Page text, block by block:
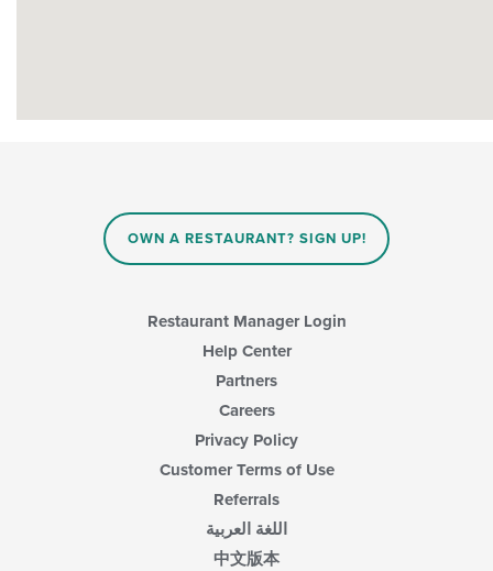
OWN A RESTAURANT? SIGN UP!
Restaurant Manager Login
Help Center
Partners
Careers
Privacy Policy
Customer Terms of Use
Referrals
اللغة العربية
中文版本